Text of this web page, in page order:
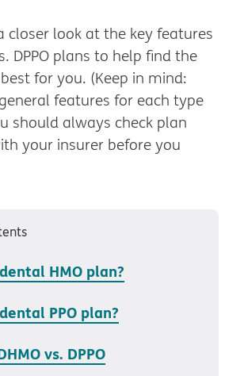
closer look at the key features
DPPO plans to help find the
for you. (Keep in mind:
features for each type
should always check plan
your insurer before you
HMO plan?
PPO plan?
vs. DPPO